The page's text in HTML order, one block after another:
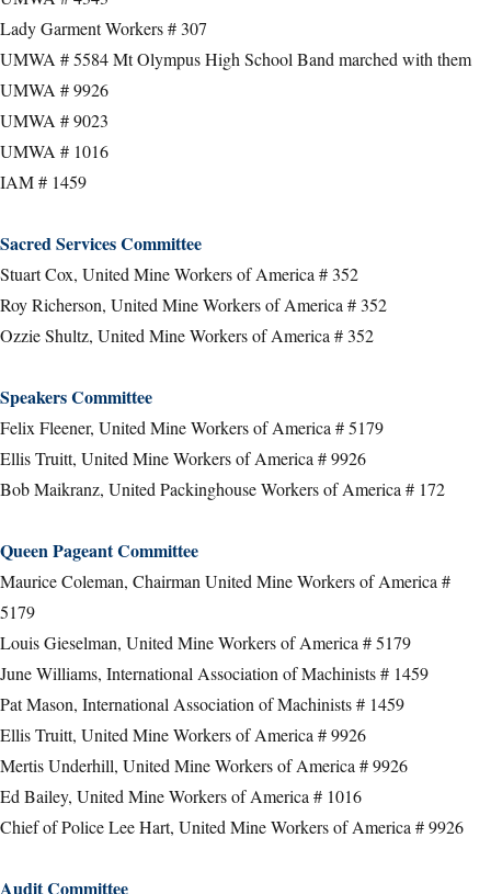
Lady Garment Workers # 307
UMWA # 5584 Mt Olympus High School Band marched with them
UMWA # 9926
UMWA # 9023
UMWA # 1016
IAM # 1459
Sacred Services Committee
Stuart Cox, United Mine Workers of America # 352
Roy Richerson, United Mine Workers of America # 352
Ozzie Shultz, United Mine Workers of America # 352
Speakers Committee
Felix Fleener, United Mine Workers of America # 5179
Ellis Truitt, United Mine Workers of America # 9926
Bob Maikranz, United Packinghouse Workers of America # 172
Queen Pageant Committee
Maurice Coleman, Chairman United Mine Workers of America #
5179
Louis Gieselman, United Mine Workers of America # 5179
June Williams, International Association of Machinists # 1459
Pat Mason, International Association of Machinists # 1459
Ellis Truitt, United Mine Workers of America # 9926
Mertis Underhill, United Mine Workers of America # 9926
Ed Bailey, United Mine Workers of America # 1016
Chief of Police Lee Hart, United Mine Workers of America # 9926
Audit Committee